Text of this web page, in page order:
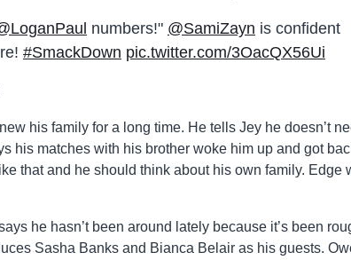
numbers!" @SamiZayn is confident
#SmackDown pic.twitter.com/3OacQX56Ui
his family for a long time. He tells Jey he doesn’t
his matches with his brother woke him up and got
that and he should think about his own family. Edge
he hasn’t been around lately because it’s been
Sasha Banks and Bianca Belair as his guests.